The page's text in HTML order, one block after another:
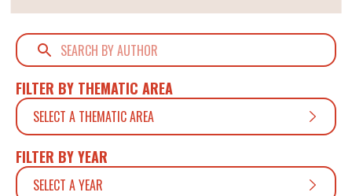
FILTER BY THEMATIC AREA
SELECT A THEMATIC AREA
FILTER BY YEAR
SELECT A YEAR